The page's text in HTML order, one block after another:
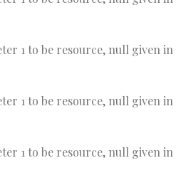
1 to be resource, null given in
1 to be resource, null given in
1 to be resource, null given in